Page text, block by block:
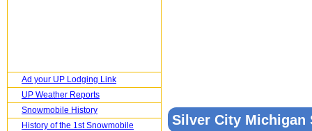
Ad your UP Lodging Link
UP Weather Reports
Snowmobile History
History of the 1st Snowmobile
Silver City Michigan